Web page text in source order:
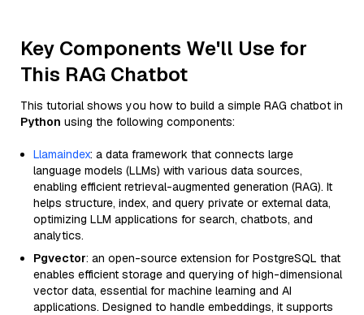
Key Components We'll Use for
This RAG Chatbot
This tutorial shows you how to build a simple RAG chatbot in
Python using the following components:
Llamaindex: a data framework that connects large
language models (LLMs) with various data sources,
enabling efficient retrieval-augmented generation (RAG). It
helps structure, index, and query private or external data,
optimizing LLM applications for search, chatbots, and
analytics.
Pgvector: an open-source extension for PostgreSQL that
enables efficient storage and querying of high-dimensional
vector data, essential for machine learning and AI
applications. Designed to handle embeddings, it supports